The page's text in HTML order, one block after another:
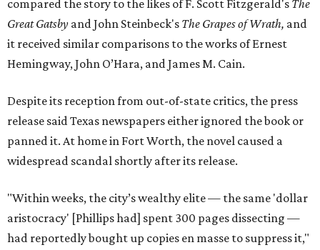
compared the story to the likes of F. Scott Fitzgerald's The
Great Gatsby and John Steinbeck's The Grapes of Wrath, and
it received similar comparisons to the works of Ernest
Hemingway, John O’Hara, and James M. Cain.
Despite its reception from out-of-state critics, the press
release said Texas newspapers either ignored the book or
panned it. At home in Fort Worth, the novel caused a
widespread scandal shortly after its release.
"Within weeks, the city’s wealthy elite — the same 'dollar
aristocracy' [Phillips had] spent 300 pages dissecting —
had reportedly bought up copies en masse to suppress it,"